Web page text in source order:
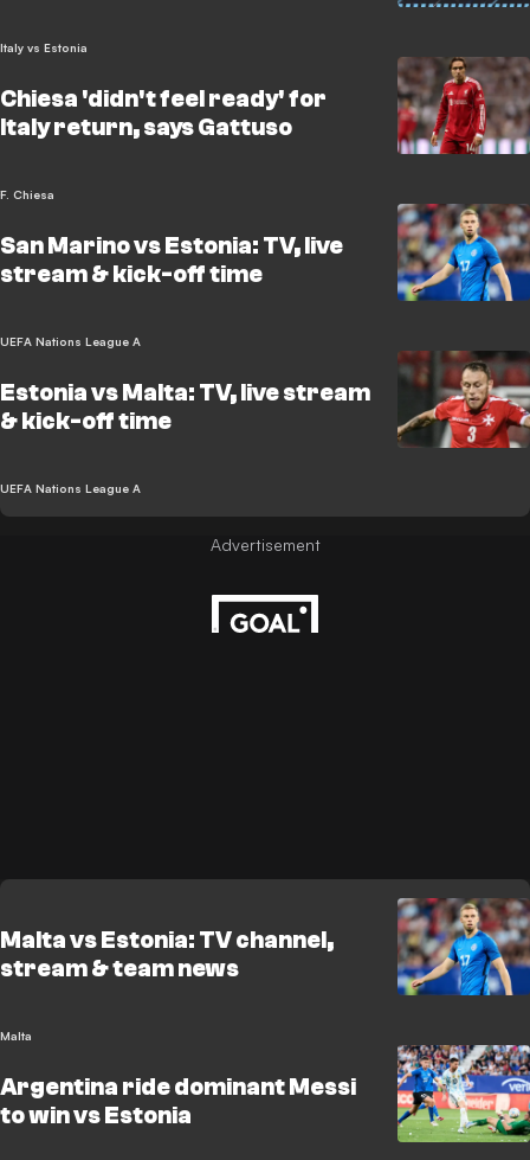
Italy vs Estonia
Chiesa 'didn't feel ready' for
Italy return, says Gattuso
F. Chiesa
San Marino vs Estonia: TV, live
stream & kick-off time
UEFA Nations League A
Estonia vs Malta: TV, live stream
& kick-off time
UEFA Nations League A
Malta vs Estonia: TV channel,
stream & team news
Malta
Argentina ride dominant Messi
to win vs Estonia